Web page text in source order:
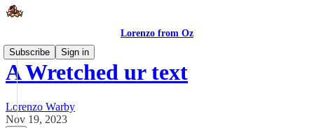
Lorenzo from Oz
Subscribe
Sign in
A Wretched ur text
Lorenzo Warby
Nov 19, 2023